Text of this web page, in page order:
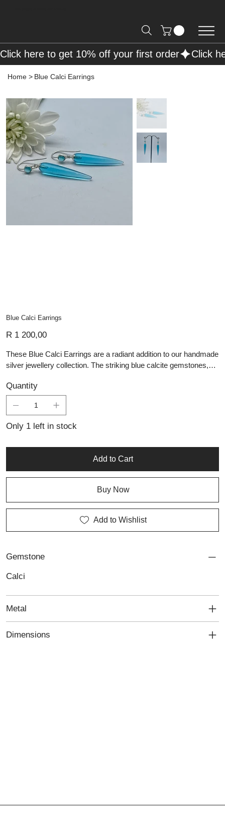
Home > Blue Calci Earrings
Blue Calci Earrings
R 1 200,00
These Blue Calci Earrings are a radiant addition to our handmade
silver jewellery collection. The striking blue calcite gemstones,
clear skies on a bright day. The light silver setting provides a
subtle contrast, enhancing the stones' vibrant color. These
earrings are perfect for adding a splash of color to any outfit,
capture the essence of personalized jewellery with a distinctive
Quantity
Only 1 left in stock
Add to Cart
Buy Now
Add to Wishlist
Gemstone
Calci
Metal
Dimensions
Click here to get 10% off your first order